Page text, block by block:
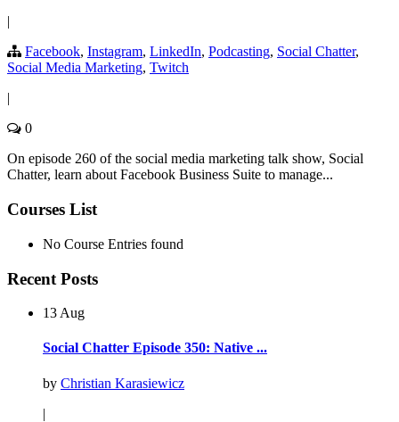
|
Facebook, Instagram, LinkedIn, Podcasting, Social Chatter,
Social Media Marketing, Twitch
|
0
On episode 260 of the social media marketing talk show, Social
Chatter, learn about Facebook Business Suite to manage...
Courses List
No Course Entries found
Recent Posts
13 Aug
Social Chatter Episode 350: Native ...
by Christian Karasiewicz
|